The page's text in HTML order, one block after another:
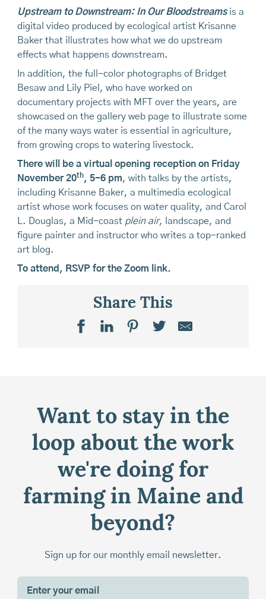
Upstream to Downstream: In Our Bloodstreamsis a
digital video produced by ecological artist Krisanne
Baker that illustrates how what we do upstream
effects what happens downstream.
In addition, the full-color photographs of Bridget
Besaw and Lily Piel, who have worked on
documentary projects with MFT over the years, are
showcased on the gallery web page to illustrate some
of the many ways water is essential in agriculture,
from growing crops to watering livestock.
There will be a virtual opening reception on Friday
November 20th, 5-6 pm, with talks by the artists,
including Krisanne Baker, a multimedia ecological
artist whose work focuses on water quality, and Carol
L. Douglas, a Mid-coast plein air, landscape, and
figure painter and instructor who writes a top-ranked
art blog.
To attend, RSVPfor the Zoom link.
Share This
Want to stay in the
loop about the work
we're doing for
farming in Maine and
beyond?
Sign up for our monthly email newsletter.